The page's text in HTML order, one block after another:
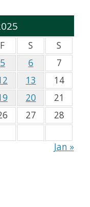
F S
S
5 6
7
13
14
20
21
27
28
Jan »